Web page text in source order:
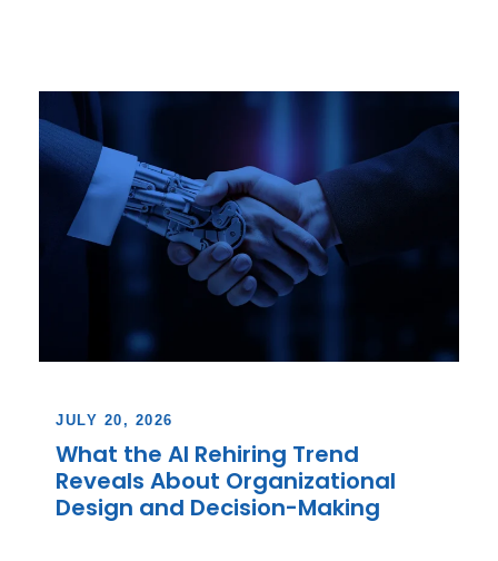
JULY 20, 2026
What the AI Rehiring Trend
Reveals About Organizational
Design and Decision-Making